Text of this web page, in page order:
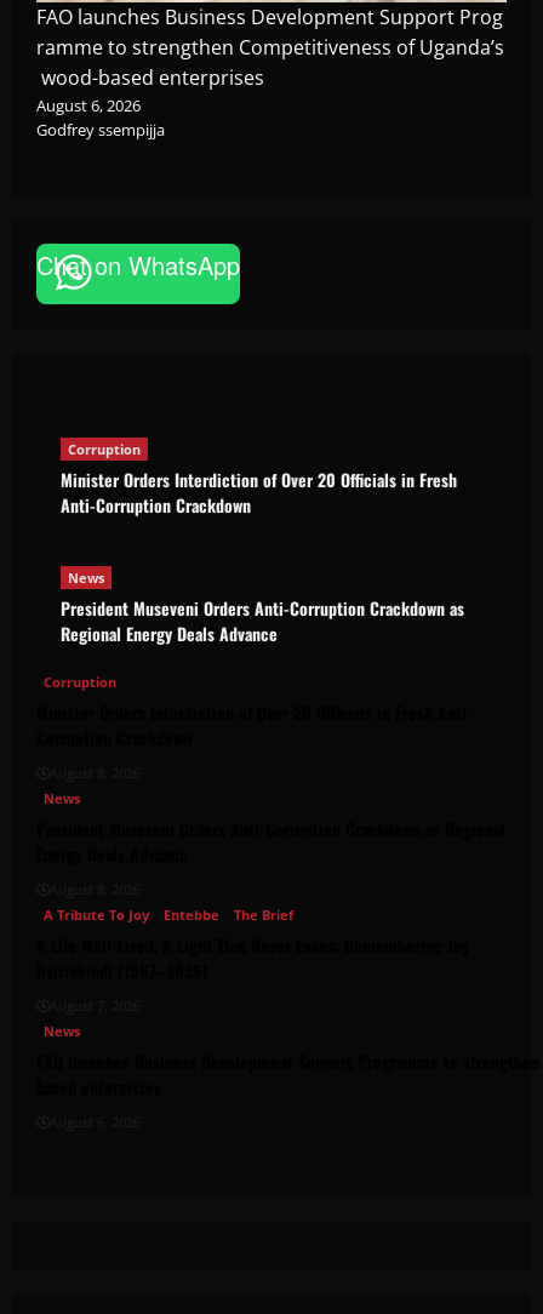
FAO launches Business Development Support Prog
ramme to strengthen Competitiveness of Uganda’s
wood-based enterprises
August 6, 2026
Godfrey ssempijja
Chat on WhatsApp
Minister Orders Interdiction of Over 20
Officials in Fresh Anti-Corruption
Corruption
Minister Orders Interdiction of Over 20 Officials in Fresh
Anti-Corruption Crackdown
News
President Museveni Orders Anti-Corruption Crackdown as
Regional Energy Deals Advance
Corruption
August 8, 2026
News
August 8, 2026
A Tribute To Joy
Entebbe The Brief
August 7, 2026
News
August 6, 2026